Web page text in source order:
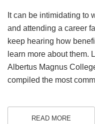
It can be intimidating to
and attending a career
keep hearing how
learn more about them.
Albertus Magnus
compiled the most
READ MORE